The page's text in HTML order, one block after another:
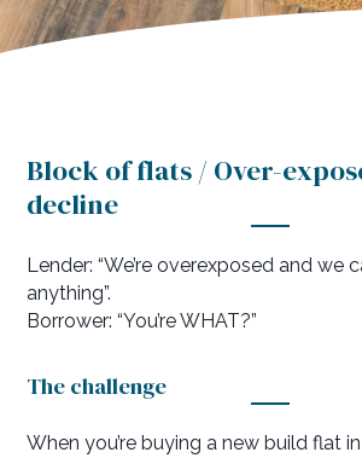
Block of flats / Over-
decline
Lender: “We’re overexposed and we
anything”.
Borrower: “You’re WHAT?”
The challenge
When you’re buying a new build flat